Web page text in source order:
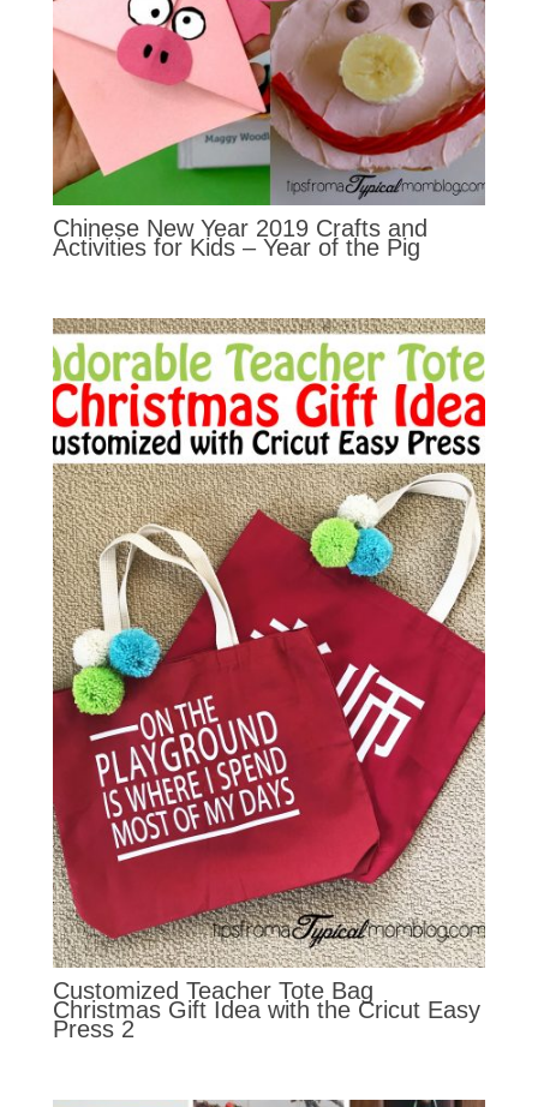
Chinese New Year 2019 Crafts and
Activities for Kids – Year of the Pig
Customized Teacher Tote Bag
Christmas Gift Idea with the Cricut Easy
Press 2